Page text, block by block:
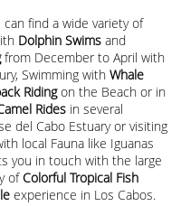
find a wide variety of
Dolphin Swims and
from December to April with
Swimming with Whale
Ridingon the Beach or in
Rides in several
del Cabo Estuary or visiting
local Fauna like Iguanas
you in touch with the large
ofColorful Tropical Fish
experience in Los Cabos.